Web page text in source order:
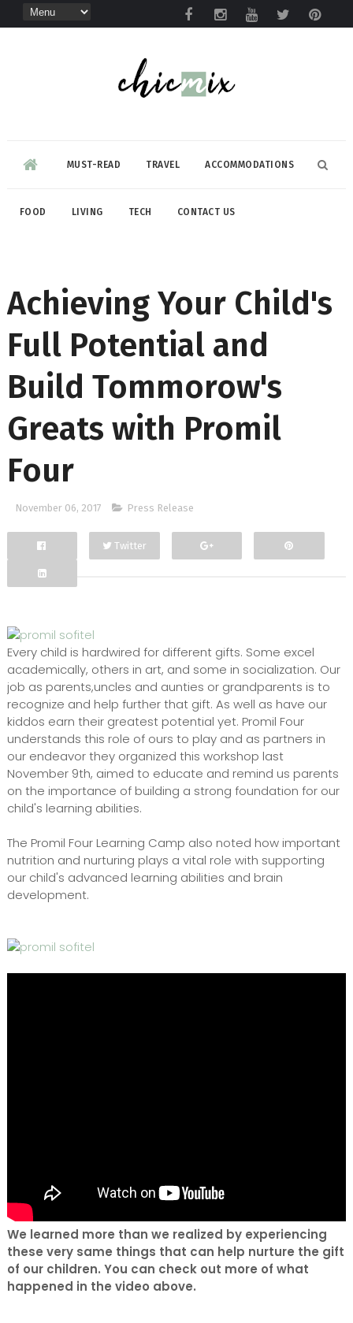
MUST-READ TRAVEL ACCOMMODATIONS
FOOD LIVING TECH CONTACT US
Achieving Your Child's
Full Potential and
Build Tommorow's
Greats with Promil
Four
November 06, 2017 Press Release
Facebook
Twitter
Every child is hardwired for different gifts. Some excel
academically, others in art, and some in socialization. Our
job as parents,uncles and aunties or grandparents is to
recognize and help further that gift. As well as have our
kiddos earn their greatest potential yet. Promil Four
understands this role of ours to play and as partners in
our endeavor they organized this workshop last
November 9th, aimed to educate and remind us parents
on the importance of building a strong foundation for our
child's learning abilities.
The Promil Four Learning Camp also noted how important
nutrition and nurturing plays a vital role with supporting
our child's advanced learning abilities and brain
development.
We learned more than we realized by experiencing
these very same things that can help nurture the gift
of our children. You can check out more of what
happened in the video above.